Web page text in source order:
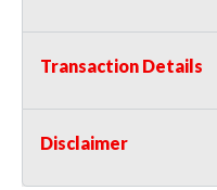
Transaction Details
Disclaimer